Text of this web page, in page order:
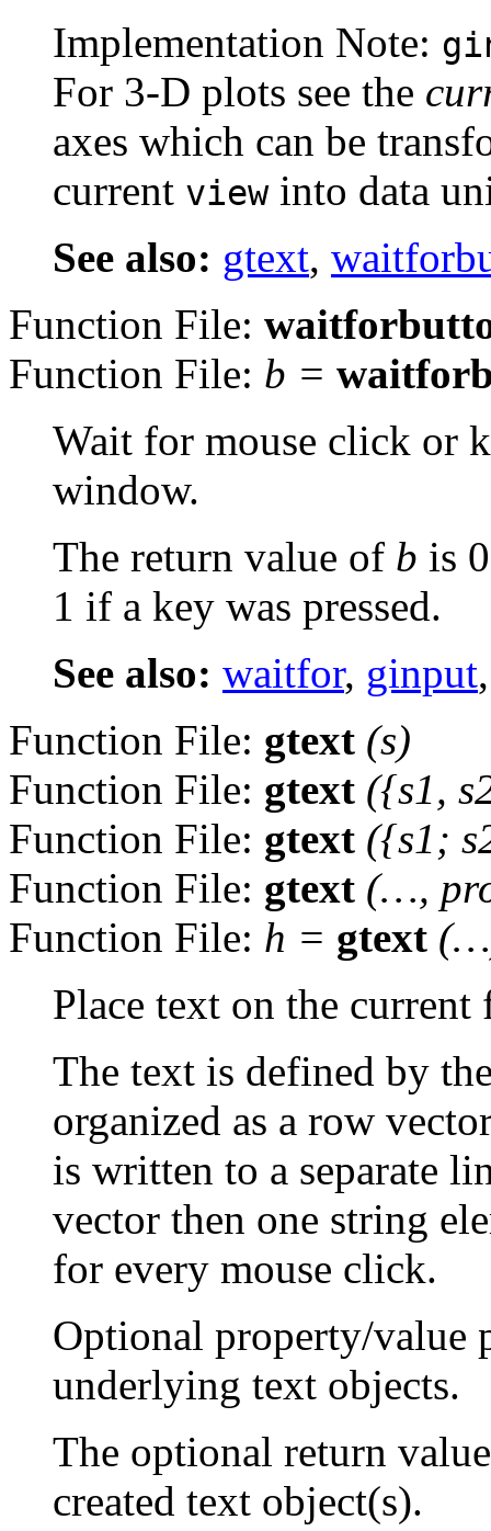
Implementation Note:
For 3-D plots see the
axes which can be
current viewinto data
See also: gtext,
Function File:
Function File: b =
Wait for mouse click or
window.
The return value of b is
1 if a key was pressed.
See also: waitfor, ginput
Function File: gtext (s)
Function File: gtext ({s1,
Function File: gtext ({s1;
Function File: gtext (…,
Function File: h = gtext
Place text on the
The text is defined by
organized as a row
is written to a separate
vector then one string
for every mouse click.
Optional property/value
underlying text objects.
The optional return
created text object(s).